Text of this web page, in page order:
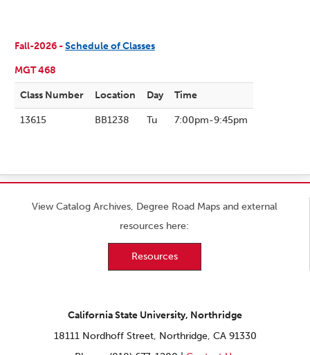
Fall-2026 -Schedule of Classes
MGT 468
Class Number Location Day Time
13615 BB1238 Tu 7:00pm-9:45pm
View Catalog Archives, Degree Road Maps and external
resources here:
Resources
California State University, Northridge
18111 Nordhoff Street, Northridge, CA 91330